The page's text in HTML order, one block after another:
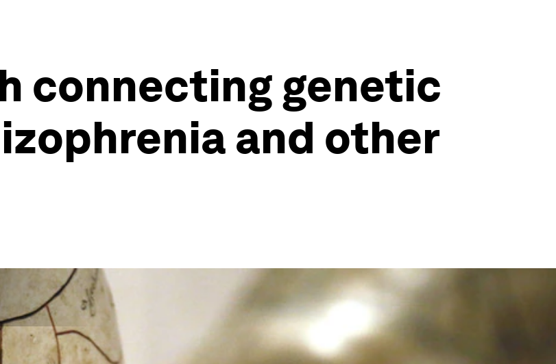
connecting genetic
and other